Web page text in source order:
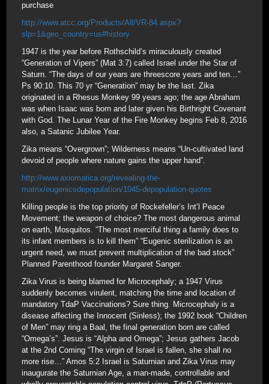
purchase
http://www.atcc.org/Products/All/VR-84.aspx?
slp=1&geo_country=us#history
1947 is the year before Rothschild’s miraculously created
“Generation of Vipers” (Mat 3:7) called Israel under the Star of
Saturn. “The days of our years are threescore years and ten…”
Ps 90:10. This 70 yr “Generation” may be the last. Zika
originated in a Rhesus Monkey 99 years ago; the age Abraham
was when Isaac was born and later given his Birthright Covenant
with God. The Lunar Year of the Fire Monkey begins Feb 8, 2016
also, a Satanic Jubilee Year.
Zika means “Overgrown”; Wilderness means “Un-cultivated land
devoid of people where nature gains the upper hand”.
http://www.axiomatica.org/revealing-the-
matrix/eugenicsdepopulation/1045-depopulation-quotes
Killing people is the top priority of Rockefeller’s Int’l Peace
Movement; the weapon of choice? The most dangerous animal
on earth, Mosquitos. “The most merciful thing a family does to
its infant members is to kill them” “Eugenic sterilization is an
urgent need, we must prevent multiplication of the bad stock”
Planned Parenthood founder Margaret Sanger.
Zika Virus is being blamed for Microcephaly; a 1947 Virus
suddenly becomes virulent, matching the time and location of
mandatory TdaP Vaccinations? Sure thing. Microcephaly is a
disease affecting the Innocent (Sinless); the 1992 book “Children
of Men” may ring a Baal, the final generation born are called
“Omega’s”. Jesus is “Alpha and Omega”; Jesus gathers Jacob
at the 2nd Coming “The virgin of Israel is fallen, she shall no
more rise…” Amos 5:2 Israel is Saturnian and Zika Virus may
inaugurate the Saturnian Age, a man-made, controllable and